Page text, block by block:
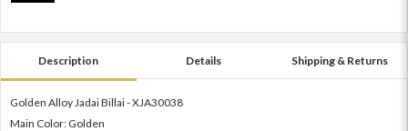
Description Details Shipping & Returns
Golden Alloy Jadai Billai - XJA30038
Main Color: Golden